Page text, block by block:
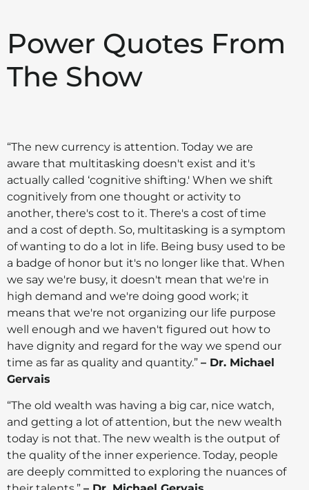
Power Quotes From
The Show
“The new currency is attention. Today we are
aware that multitasking doesn't exist and it's
actually called ‘cognitive shifting.' When we shift
cognitively from one thought or activity to
another, there's cost to it. There's a cost of time
and a cost of depth. So, multitasking is a symptom
of wanting to do a lot in life. Being busy used to be
a badge of honor but it's no longer like that. When
we say we're busy, it doesn't mean that we're in
high demand and we're doing good work; it
means that we're not organizing our life purpose
well enough and we haven't figured out how to
have dignity and regard for the way we spend our
time as far as quality and quantity.” – Dr. Michael
Gervais
“The old wealth was having a big car, nice watch,
and getting a lot of attention, but the new wealth
today is not that. The new wealth is the output of
the quality of the inner experience. Today, people
are deeply committed to exploring the nuances of